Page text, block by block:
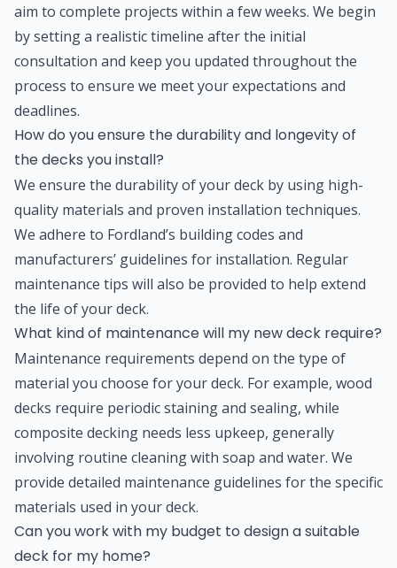
aim to complete projects within a few weeks. We begin
by setting a realistic timeline after the initial
consultation and keep you updated throughout the
process to ensure we meet your expectations and
deadlines.
How do you ensure the durability and longevity of
the decks you install?
We ensure the durability of your deck by using high-
quality materials and proven installation techniques.
We adhere to Fordland’s building codes and
manufacturers’ guidelines for installation. Regular
maintenance tips will also be provided to help extend
the life of your deck.
What kind of maintenance will my new deck require?
Maintenance requirements depend on the type of
material you choose for your deck. For example, wood
decks require periodic staining and sealing, while
composite decking needs less upkeep, generally
involving routine cleaning with soap and water. We
provide detailed maintenance guidelines for the specific
materials used in your deck.
Can you work with my budget to design a suitable
deck for my home?